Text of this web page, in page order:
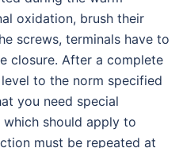
oxidation, brush their
screws, terminals have to
closure. After a complete
to the norm specified
you need special
should apply to
must be repeated at